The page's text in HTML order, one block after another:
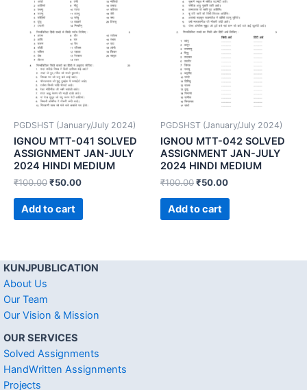
PGDSHST (January/July 2024)
IGNOU MTT-041 SOLVED
ASSIGNMENT JAN-JULY
2024 HINDI MEDIUM
₹100.00₹50.00
Add to cart
PGDSHST (January/July 2024)
IGNOU MTT-042 SOLVED
ASSIGNMENT JAN-JULY
2024 HINDI MEDIUM
₹100.00₹50.00
Add to cart
KUNJPUBLICATION
About Us
Our Team
Our Vision & Mission
OUR SERVICES
Solved Assignments
HandWritten Assignments
Projects